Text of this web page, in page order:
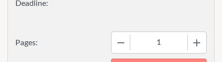
Pages: